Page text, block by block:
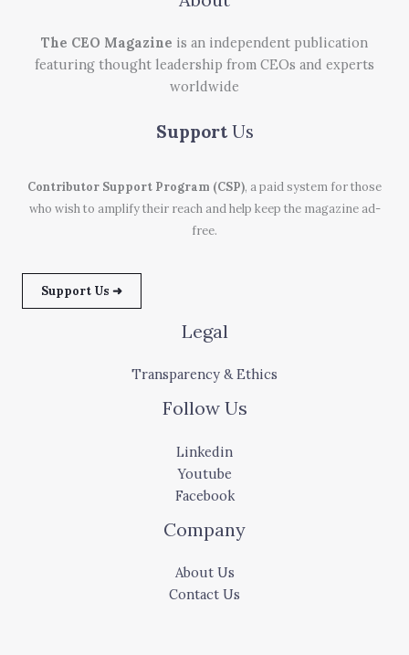
The CEO Magazine is an independent publication
featuring thought leadership from CEOs and experts
worldwide
Support Us
Contributor Support Program (CSP), a paid system for those
who wish to amplify their reach and help keep the magazine ad-
free.
Support Us ➜
Legal
Transparency & Ethics
Follow Us
Linkedin
Youtube
Facebook
Company
About Us
Contact Us